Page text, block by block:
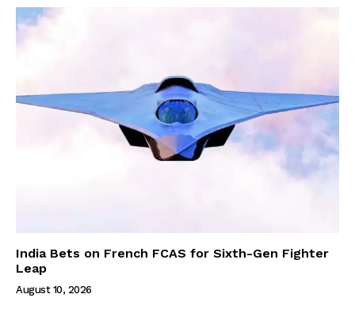
India Bets on French FCAS for Sixth-Gen Fighter
Leap
August 10, 2026